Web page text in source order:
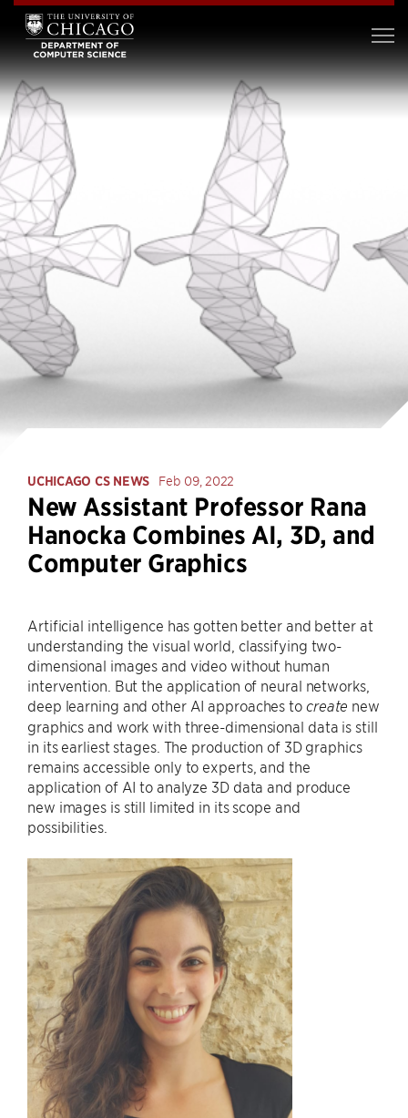
UCHICAGO CS NEWS Feb 09, 2022
New Assistant Professor Rana
Hanocka Combines AI, 3D, and
Computer Graphics
Artificial intelligence has gotten better and better at
understanding the visual world, classifying two-
dimensional images and video without human
intervention. But the application of neural networks,
deep learning and other AI approaches to create new
graphics and work with three-dimensional data is still
in its earliest stages. The production of 3D graphics
remains accessible only to experts, and the
application of AI to analyze 3D data and produce
new images is still limited in its scope and
possibilities.